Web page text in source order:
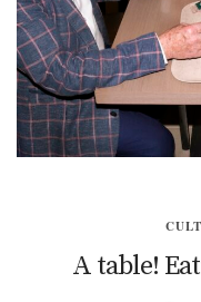
A table!